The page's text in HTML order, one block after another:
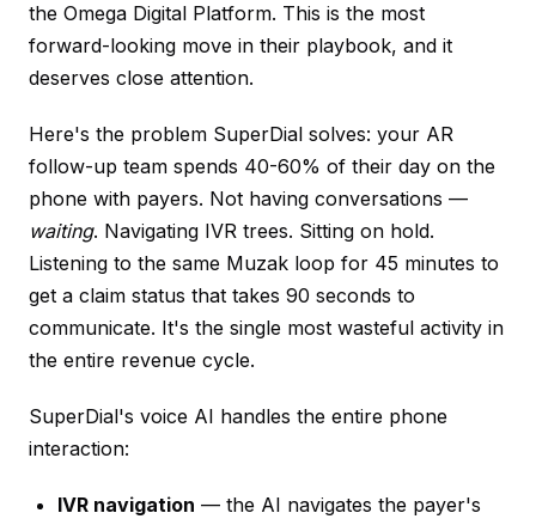
the Omega Digital Platform. This is the most
forward-looking move in their playbook, and it
deserves close attention.
Here's the problem SuperDial solves: your AR
follow-up team spends 40-60% of their day on the
phone with payers. Not having conversations —
waiting. Navigating IVR trees. Sitting on hold.
Listening to the same Muzak loop for 45 minutes to
get a claim status that takes 90 seconds to
communicate. It's the single most wasteful activity in
the entire revenue cycle.
SuperDial's voice AI handles the entire phone
interaction:
IVR navigation — the AI navigates the payer's